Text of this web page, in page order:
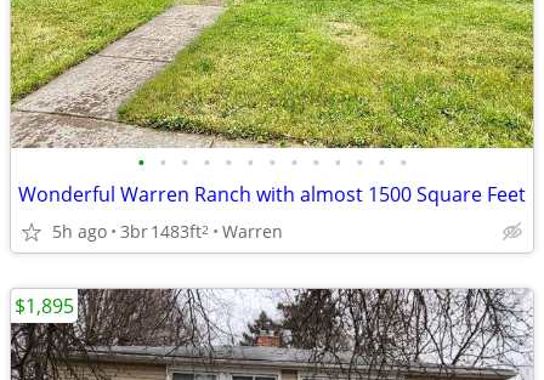
• • • • • • • • • • • • •
Wonderful Warren Ranch with almost 1500 Square Feet
5h ago 3br1483ft2 Warren
$1,895